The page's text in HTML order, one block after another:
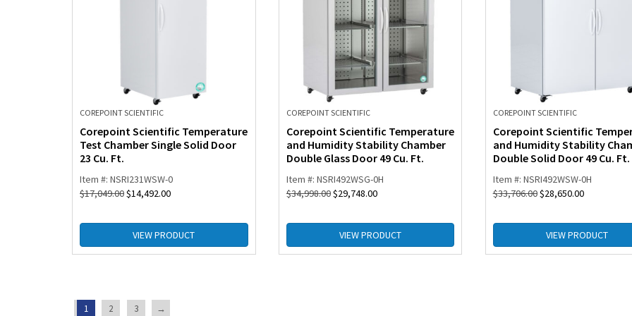
COREPOINT SCIENTIFIC
Corepoint Scientific Temperature
Test Chamber Single Solid Door
23 Cu. Ft.
Item #: NSRI231WSW-0
$17,049.00$14,492.00
VIEW PRODUCT
COREPOINT SCIENTIFIC
Corepoint Scientific Temperature
and Humidity Stability Chamber
Double Glass Door 49 Cu. Ft.
Item #: NSRI492WSG-0H
$34,998.00$29,748.00
VIEW PRODUCT
COREPOINT SCIENTIFIC
Corepoint Scientific
and Humidity Stability
Double Solid Door 49 Cu. Ft.
Item #: NSRI492WSW-0H
$33,706.00$28,650.00
VIEW PRODUCT
1 2 3 →